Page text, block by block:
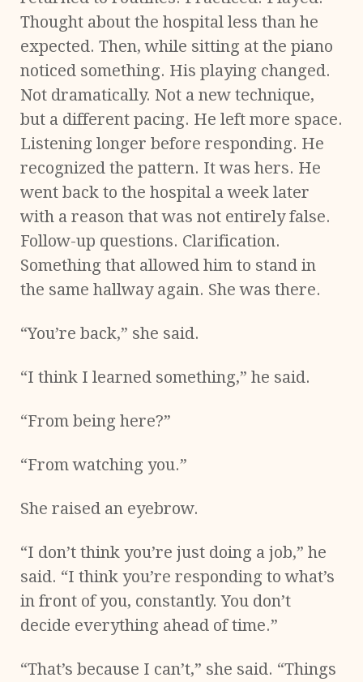
Thought about the hospital less than he
expected. Then, while sitting at the piano
noticed something. His playing changed.
Not dramatically. Not a new technique,
but a different pacing. He left more space.
Listening longer before responding. He
recognized the pattern. It was hers. He
went back to the hospital a week later
with a reason that was not entirely false.
Follow-up questions. Clarification.
Something that allowed him to stand in
the same hallway again. She was there.
“You’re back,” she said.
“I think I learned something,” he said.
“From being here?”
“From watching you.”
She raised an eyebrow.
“I don’t think you’re just doing a job,” he
said. “I think you’re responding to what’s
in front of you, constantly. You don’t
decide everything ahead of time.”
“That’s because I can’t,” she said. “Things